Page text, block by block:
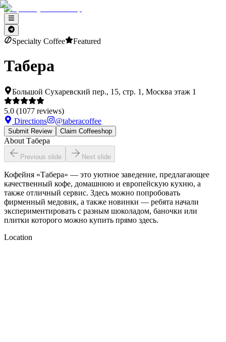
Specialty Coffee Featured
Табера
Большой Сухаревский пер., 15, стр. 1, Москва этаж 1
5.0 (1077 reviews)
Directions
@taberacoffee
Submit Review Claim Coffeeshop
About Табера
Previous slide Next slide
Кофейня «Табера» — это уютное заведение, предлагающее
качественный кофе, домашнюю и европейскую кухню, а
также отличный сервис. Здесь можно попробовать
фирменный медовик, а также новинки — ребята начали
экспериментировать с разным шоколадом, баночки или
плитки которого можно купить прямо здесь.
Location